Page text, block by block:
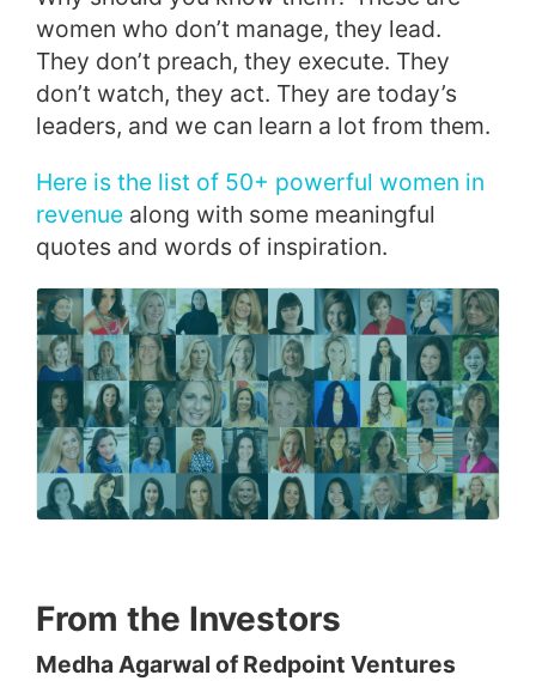
women who don’t manage, they lead.
They don’t preach, they execute. They
don’t watch, they act. They are today’s
leaders, and we can learn a lot from them.
Here is the list of 50+ powerful women in
revenue along with some meaningful
quotes and words of inspiration.
From the Investors
Medha Agarwal of Redpoint Ventures